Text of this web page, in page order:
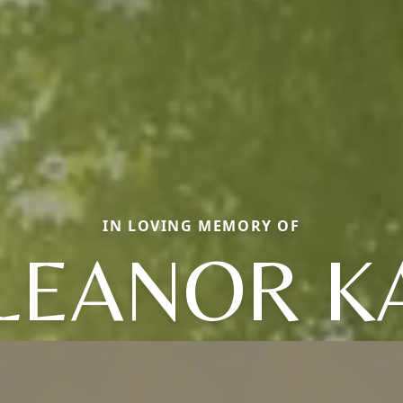
IN LOVING MEMORY OF